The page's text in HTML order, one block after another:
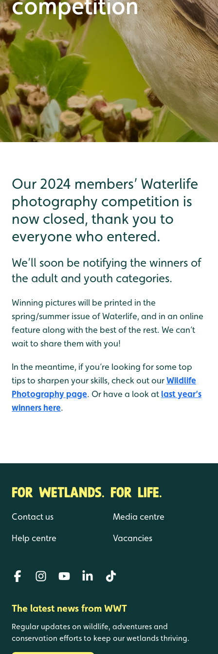
competition
Our 2024 members’ Waterlife
photography competition is
now closed, thank you to
everyone who entered.
We’ll soon be notifying the winners of
the adult and youth categories.
Winning pictures will be printed in the
spring/summer issue of Waterlife, and in an online
feature along with the best of the rest. We can’t
wait to share them with you!
In the meantime, if you’re looking for some top
tips to sharpen your skills, check out ourWildlife
Photography page. Or have a look at last year’s
winners here.
FOR WETLANDS. FOR LIFE.
Contact us
Help centre
Media centre
Vacancies
The latest news from WWT
Regular updates on wildlife, adventures and
conservation efforts to keep our wetlands thriving.